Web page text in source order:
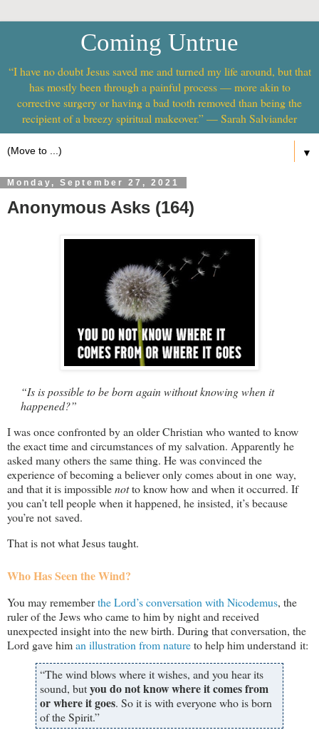
Coming Untrue
“I have no doubt Jesus saved me and turned my life around, but that
has mostly been through a painful process — more akin to
corrective surgery or having a bad tooth removed than being the
recipient of a breezy spiritual makeover.” — Sarah Salviander
▼
Monday, September 27, 2021
Anonymous Asks (164)
“Is is possible to be born again without knowing when it
happened?”
I was once confronted by an older Christian who wanted to know
the exact time and circumstances of my salvation. Apparently he
asked many others the same thing. He was convinced the
experience of becoming a believer only comes about in one way,
and that it is impossiblenotto know how and when it occurred. If
you can’t tell people when it happened, he insisted, it’s because
you’re not saved.
That is not what Jesus taught.
Who Has Seen the Wind?
You may rememberthe Lord’s conversation with Nicodemus, the
ruler of the Jews who came to him by night and received
unexpected insight into the new birth. During that conversation, the
Lord gave himan illustration from natureto help him understand it:
“The wind blows where it wishes, and you hear its
sound, butyou do not know where it comes from
or where it goes. So it is with everyone who is born
of the Spirit.”